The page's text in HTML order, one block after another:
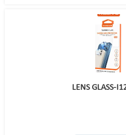
LENS GLASS-